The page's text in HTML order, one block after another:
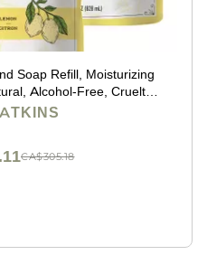
Soap Refill, Moisturizing
Alcohol-Free, Cruelty-
28 fl oz, 3 Pack
CA$305.18